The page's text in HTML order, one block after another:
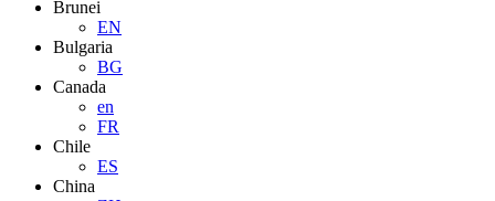
Brunei
EN
Bulgaria
BG
Canada
en
FR
Chile
ES
China